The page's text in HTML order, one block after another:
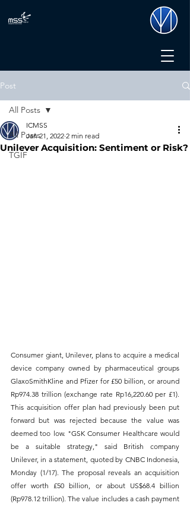
Post
All Posts
TGIF
All Posts
Unilever Acquisition: Sentiment or Risk?
ICMSS
Jan 21, 2022 2 min read
Consumer giant, Unilever, plans to acquire a medical
device company owned by pharmaceutical groups
GlaxoSmithKline and Pfizer for £50 billion, or around
Rp974.38 trillion (exchange rate Rp16,220.60 per £1).
This acquisition offer plan had previously been put
forward but was rejected because the value was
deemed too low. "GSK Consumer Healthcare would
be a suitable strategy," said British company
Unilever, in a statement, quoted by CNBC Indonesia,
Monday (1/17). The proposal reveals an acquisition
offer worth £50 billion, or about US$68.4 billion
(Rp978.12 trillion). The value includes a cash payment